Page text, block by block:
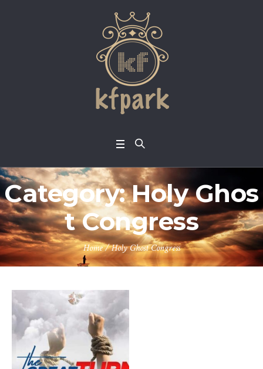
Category:Holy Ghos
t Congress
Home/Holy Ghost Congress